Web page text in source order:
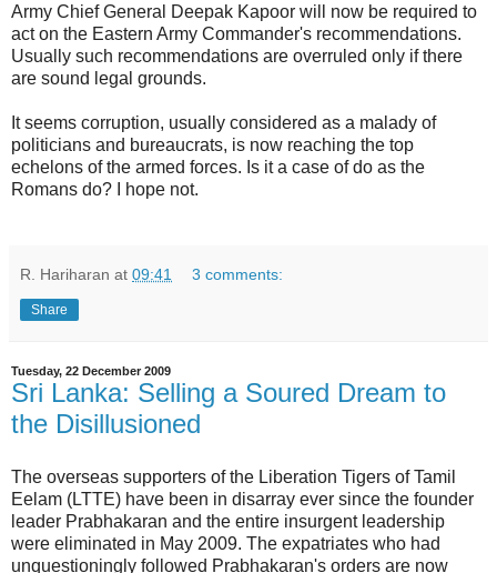
Army Chief General Deepak Kapoor will now be required to
act on the Eastern Army Commander's recommendations.
Usually such recommendations are overruled only if there
are sound legal grounds.
It seems corruption, usually considered as a malady of
politicians and bureaucrats, is now reaching the top
echelons of the armed forces. Is it a case of do as the
Romans do? I hope not.
R. Hariharan at 09:41 3 comments:
Share
Tuesday, 22 December 2009
Sri Lanka: Selling a Soured Dream to
the Disillusioned
The overseas supporters of the Liberation Tigers of Tamil
Eelam (LTTE) have been in disarray ever since the founder
leader Prabhakaran and the entire insurgent leadership
were eliminated in May 2009. The expatriates who had
unquestioningly followed Prabhakaran's orders are now